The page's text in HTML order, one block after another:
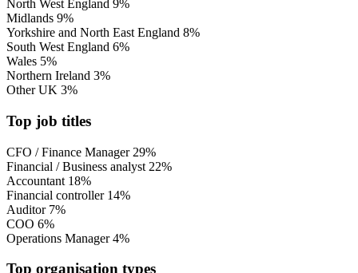
North West England 9%
Midlands 9%
Yorkshire and North East England 8%
South West England 6%
Wales 5%
Northern Ireland 3%
Other UK 3%
Top job titles
CFO / Finance Manager 29%
Financial / Business analyst 22%
Accountant 18%
Financial controller 14%
Auditor 7%
COO 6%
Operations Manager 4%
Top organisation types